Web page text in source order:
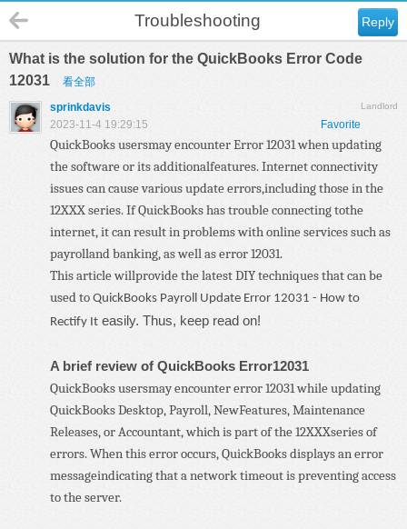
Reply
Troubleshooting
What is the solution for the QuickBooks Error Code
12031
看全部
Landlord
sprinkdavis
Favorite
2023-11-4 19:29:15
QuickBooks usersmay encounter Error 12031 when updating
the software or its additionalfeatures. Internet connectivity
issues can cause various update errors,including those in the
12XXX series. If QuickBooks has trouble connecting tothe
internet, it can result in problems with online services such as
payrolland banking, as well as error 12031.
This article willprovide the latest DIY techniques that can be
used to QuickBooks Payroll Update Error 12031 - How to
Rectify It easily. Thus, keep read on!
A brief review of QuickBooks Error12031
QuickBooks usersmay encounter error 12031 while updating
QuickBooks Desktop, Payroll, NewFeatures, Maintenance
Releases, or Accountant, which is part of the 12XXXseries of
errors. When this error occurs, QuickBooks displays an error
messageindicating that a network timeout is preventing access
to the server.